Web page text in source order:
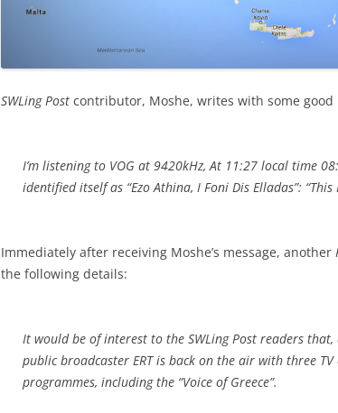
SWLing Post contributor, Moshe, writes with some good
I’m listening to VOG at 9420kHz, At 11:27 local time
identified itself as “Ezo Athina, I Foni Dis Elladas”: “This
Immediately after receiving Moshe’s message, another
the following details:
It would be of interest to the SWLing Post readers that,
public broadcaster ERT is back on the air with three
programmes, including the “Voice of Greece”.